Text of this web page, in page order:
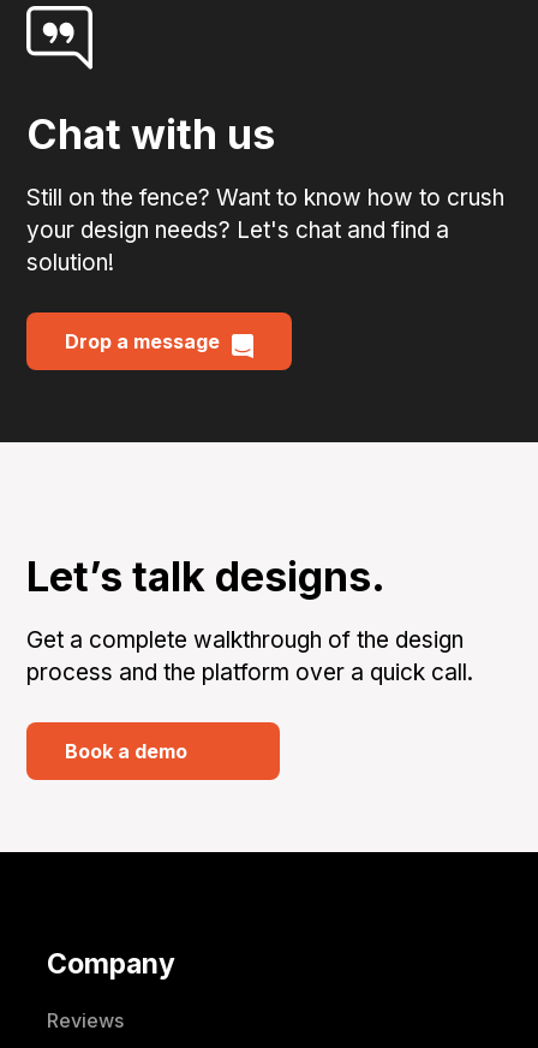
Chat with us
Still on the fence? Want to know how to crush
your design needs? Let's chat and find a
solution!
Drop a message
Let’s talk designs.
Get a complete walkthrough of the design
process and the platform over a quick call.
Book a demo
Company
Reviews